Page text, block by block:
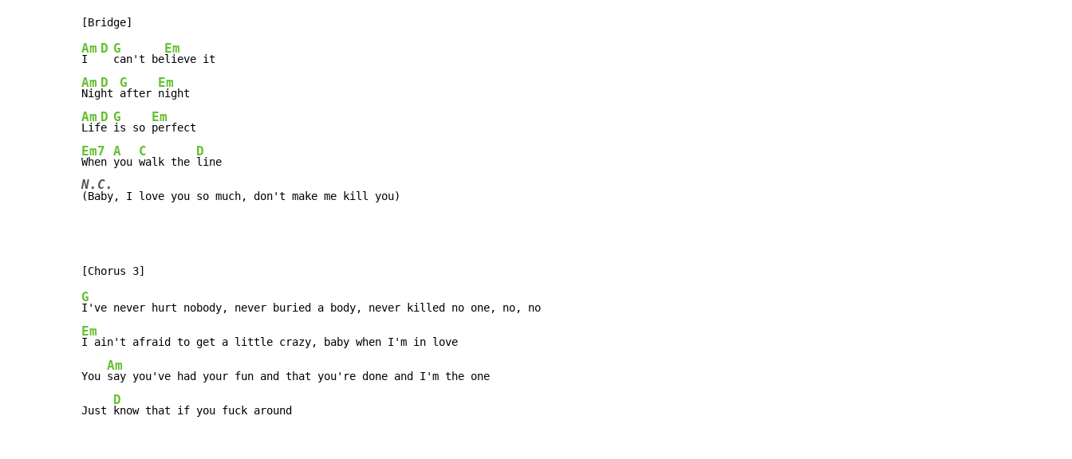
Am
I
D G
can't be
Em
Am
Nig
D
ht
G
after
Em
Am
Lif
D
e
G
is so
Em
Em7
When
A
you
C
walk the
D
N.C.
(Baby, I love you so much, don't make me kill you)
G
Em
I ain't afraid to get a little crazy, baby when I'm in love
You
Am
say you've had your fun and that you're done and I'm the one
Just
D
know that if you fuck around